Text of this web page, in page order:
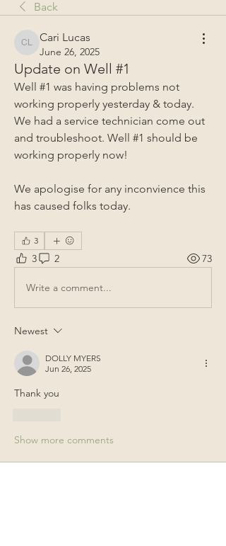
Back
Cari Lucas
Cari Lucas
June 26, 2025
Update on Well #1
Well #1 was having problems not
working properly yesterday & today.
We had a service technician come out
and troubleshoot. Well #1 should be
working properly now!
We apologise for any inconvience this
has caused folks today.
3
3 2 73
Write a comment...
Newest
DOLLY MYERS
Jun 26, 2025
Thank you
Show more comments